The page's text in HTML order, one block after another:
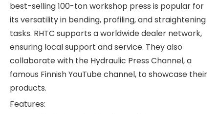
best-selling 100-ton workshop press is popular for
its versatility in bending, profiling, and straightening
tasks. RHTC supports a worldwide dealer network,
ensuring local support and service. They also
collaborate with the Hydraulic Press Channel, a
famous Finnish YouTube channel, to showcase their
products.
Features: